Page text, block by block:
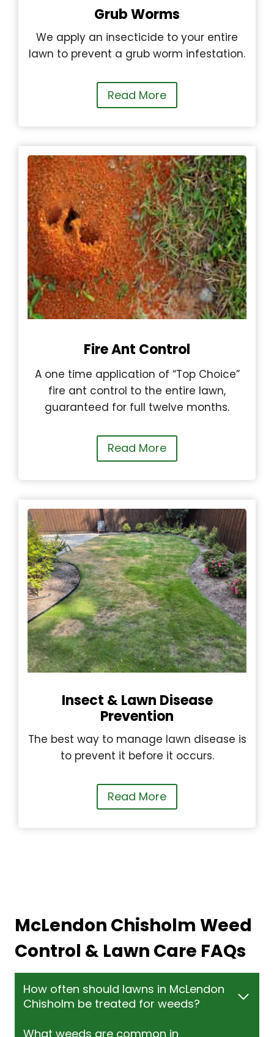
Grub Worms
We apply an insecticide to your entire
lawn to prevent a grub worm infestation.
Read More
Fire Ant Control
A one time application of “Top Choice”
fire ant control to the entire lawn,
guaranteed for full twelve months.
Read More
Insect & Lawn Disease
Prevention
The best way to manage lawn disease is
to prevent it before it occurs.
Read More
McLendon Chisholm Weed
Control & Lawn Care FAQs
How often should lawns in McLendon
Chisholm be treated for weeds?
What weeds are common in